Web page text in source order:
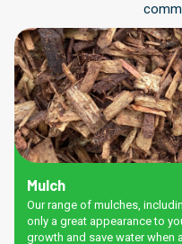
Mulch
Our range of mulches,
only a great appearance to
growth and save water when